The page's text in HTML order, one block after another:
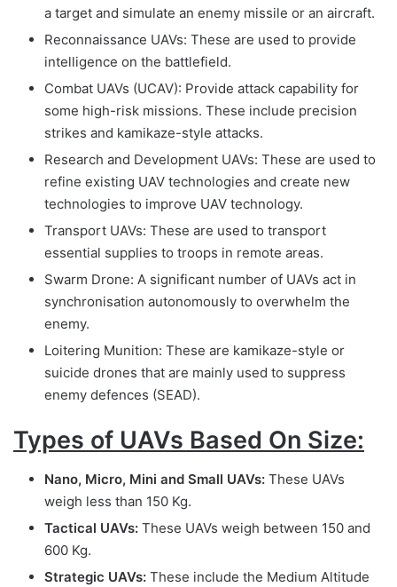
a target and simulate an enemy missile or an aircraft.
Reconnaissance UAVs: These are used to provide
intelligence on the battlefield.
Combat UAVs (UCAV): Provide attack capability for
some high-risk missions. These include precision
strikes and kamikaze-style attacks.
Research and Development UAVs: These are used to
refine existing UAV technologies and create new
technologies to improve UAV technology.
Transport UAVs: These are used to transport
essential supplies to troops in remote areas.
Swarm Drone: A significant number of UAVs act in
synchronisation autonomously to overwhelm the
enemy.
Loitering Munition: These are kamikaze-style or
suicide drones that are mainly used to suppress
enemy defences (SEAD).
Types of UAVs Based On Size:
Nano, Micro, Mini and Small UAVs: These UAVs
weigh less than 150 Kg.
Tactical UAVs: These UAVs weigh between 150 and
600 Kg.
Strategic UAVs: These include the Medium Altitude